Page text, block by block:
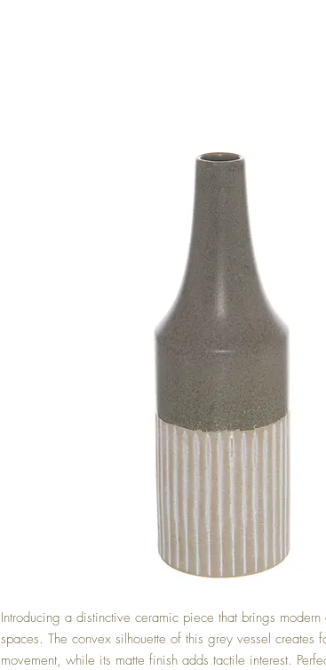
Introducing a distinctive ceramic piece that brings modern
spaces. The convex silhouette of this grey vessel creates
movement, while its matte finish adds tactile interest.